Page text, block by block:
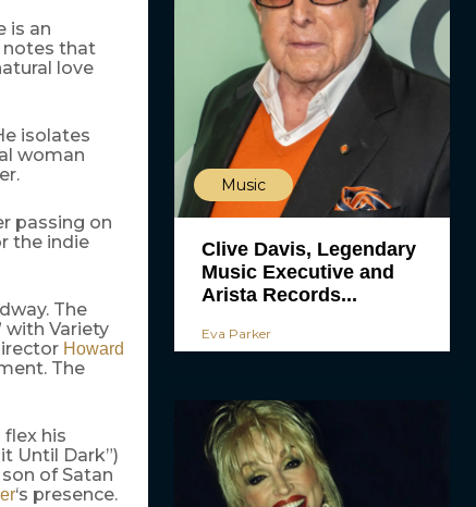
is an
notes that
love
isolates
woman
passing on
the indie
The
with Variety
Howard
The
his
Until Dark”)
of Satan
‘s presence.
Music
Clive Davis, Legendary
Music Executive and
Arista Records...
Eva Parker